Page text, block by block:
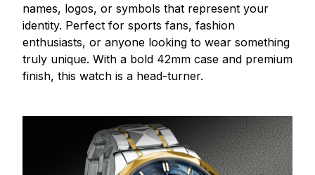
names, logos, or symbols that represent your
identity. Perfect for sports fans, fashion
enthusiasts, or anyone looking to wear something
truly unique. With a bold 42mm case and premium
finish, this watch is a head-turner.